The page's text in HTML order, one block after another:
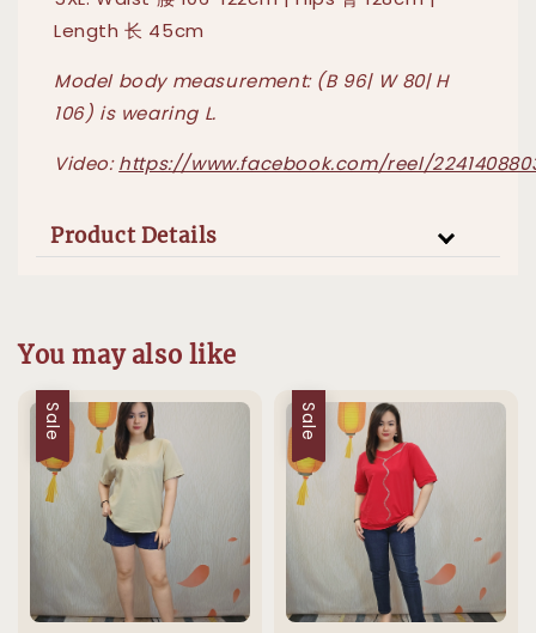
Length 长 45cm
Model body measurement: (B 96| W 80| H
106) is wearing L.
Video:https://www.facebook.com/reel/
Product Details
You may also like
Sale Sale